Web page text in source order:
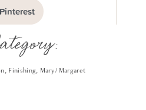
Pinterest
, Finishing, Mary / Margaret